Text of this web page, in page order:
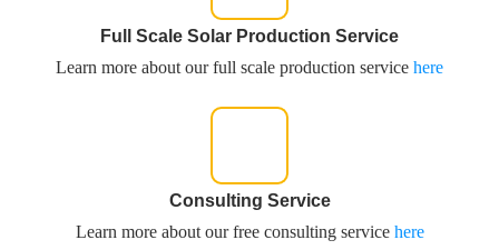
Full Scale Solar Production Service
Learn more about our full scale production service here
Consulting Service
Learn more about our free consulting service here